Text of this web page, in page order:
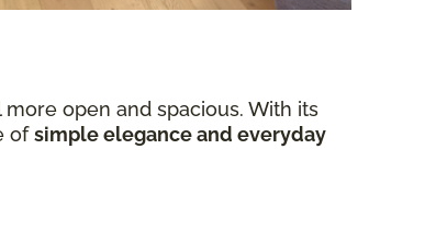
open and spacious. With its
ofsimple elegance and everyday